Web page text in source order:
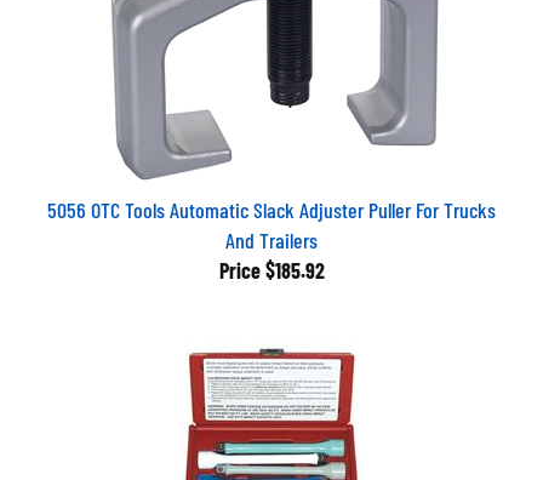
5056 OTC Tools Automatic Slack Adjuster Puller For Trucks
And Trailers
Price $185.92